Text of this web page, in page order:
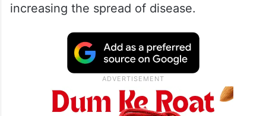
increasing the spread of disease.